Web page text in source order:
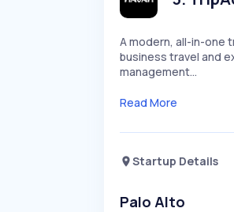
A modern, all-in-one
business travel and
management…
Read More
Startup Details
Palo Alto